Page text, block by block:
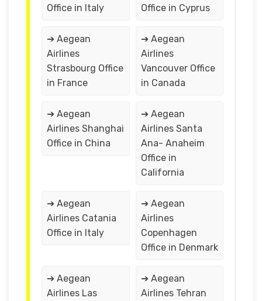
Office in Italy
Office in Cyprus
➔ Aegean
Airlines
Strasbourg Office
in France
➔ Aegean
Airlines
Vancouver Office
in Canada
➔ Aegean
Airlines Shanghai
Office in China
➔ Aegean
Airlines Santa
Ana- Anaheim
Office in
California
➔ Aegean
Airlines Catania
Office in Italy
➔ Aegean
Airlines
Copenhagen
Office in Denmark
➔ Aegean
Airlines Las
➔ Aegean
Airlines Tehran